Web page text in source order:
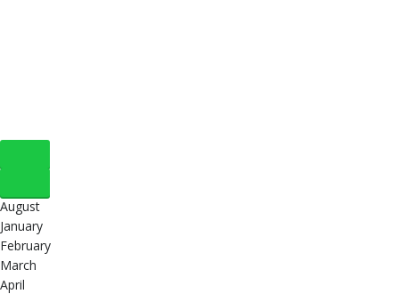
August
January
February
March
April